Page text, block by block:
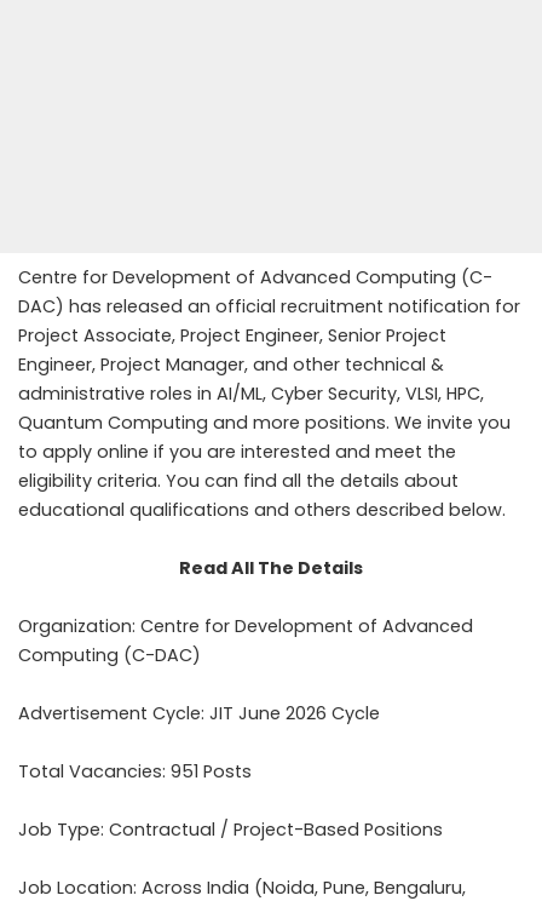
Centre for Development of Advanced Computing (C-
DAC) has released an official recruitment notification for
Project Associate, Project Engineer, Senior Project
Engineer, Project Manager, and other technical &
administrative roles in AI/ML, Cyber Security, VLSI, HPC,
Quantum Computing and more positions. We invite you
to apply online if you are interested and meet the
eligibility criteria. You can find all the details about
educational qualifications and others described below.
Read All The Details
Organization: Centre for Development of Advanced
Computing (C-DAC)
Advertisement Cycle: JIT June 2026 Cycle
Total Vacancies: 951 Posts
Job Type: Contractual / Project-Based Positions
Job Location: Across India (Noida, Pune, Bengaluru,